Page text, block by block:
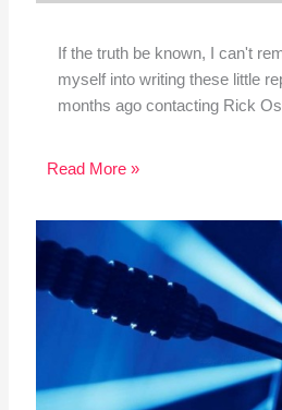
If the truth be known, I can't
myself into writing these little
months ago contacting Rick
Read More »